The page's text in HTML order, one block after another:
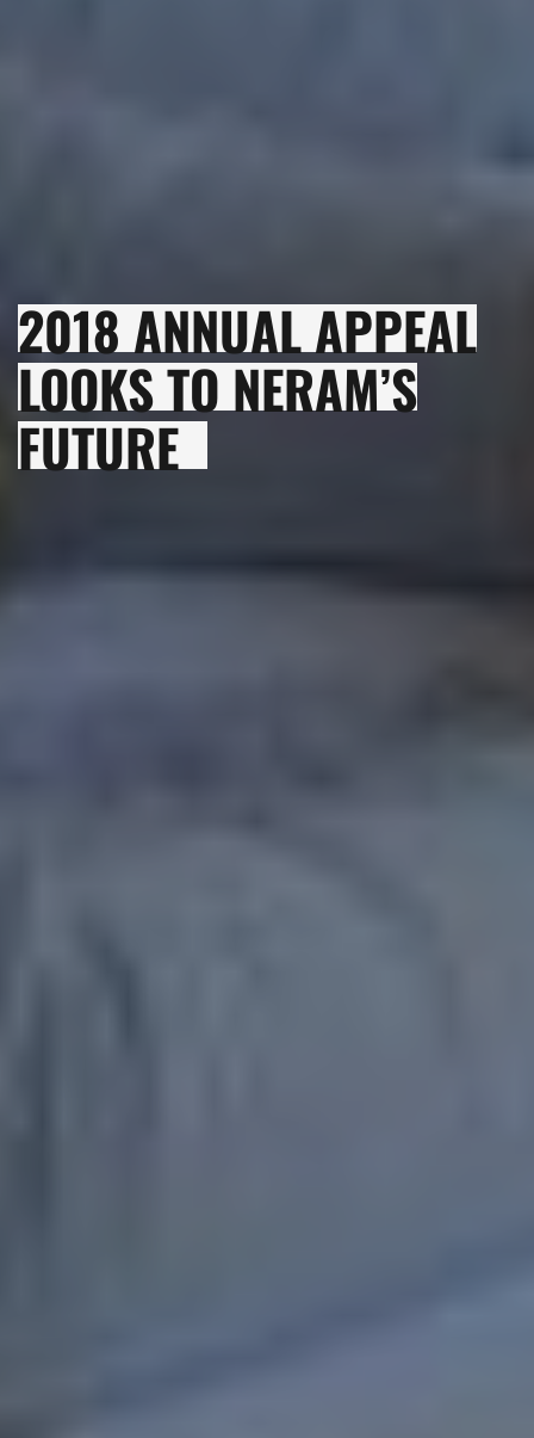
2018 ANNUAL APPEAL
LOOKS TO NERAM’S
FUTURE